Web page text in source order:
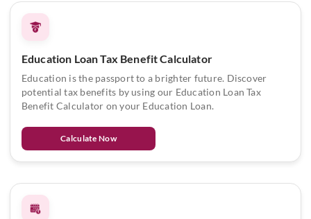
Education Loan Tax Benefit Calculator
Education is the passport to a brighter future. Discover
potential tax benefits by using our Education Loan Tax
Benefit Calculator on your Education Loan.
Calculate Now